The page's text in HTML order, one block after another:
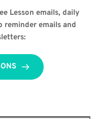
Lesson emails, daily
reminder emails and